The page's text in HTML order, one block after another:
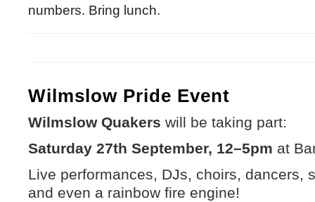
numbers. Bring lunch.
Wilmslow Pride Event
Wilmslow Quakers will be taking part:
Saturday 27th September, 12–5pm at
Live performances, DJs, choirs, dancers,
and even a rainbow fire engine!